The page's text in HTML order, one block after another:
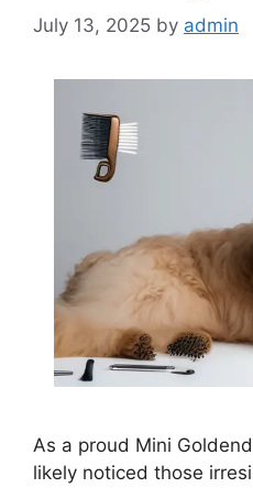
July 13, 2025 by admin
As a proud Mini
likely noticed those